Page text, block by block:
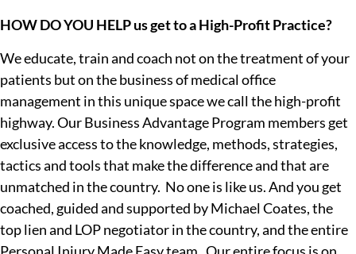
HOW DO YOU HELP us get to a High-Profit Practice?
We educate, train and coach not on the treatment of your
patients but on the business of medical office
management in this unique space we call the high-profit
highway. Our Business Advantage Program members get
exclusive access to the knowledge, methods, strategies,
tactics and tools that make the difference and that are
unmatched in the country. No one is like us. And you get
coached, guided and supported by Michael Coates, the
top lien and LOP negotiator in the country, and the entire